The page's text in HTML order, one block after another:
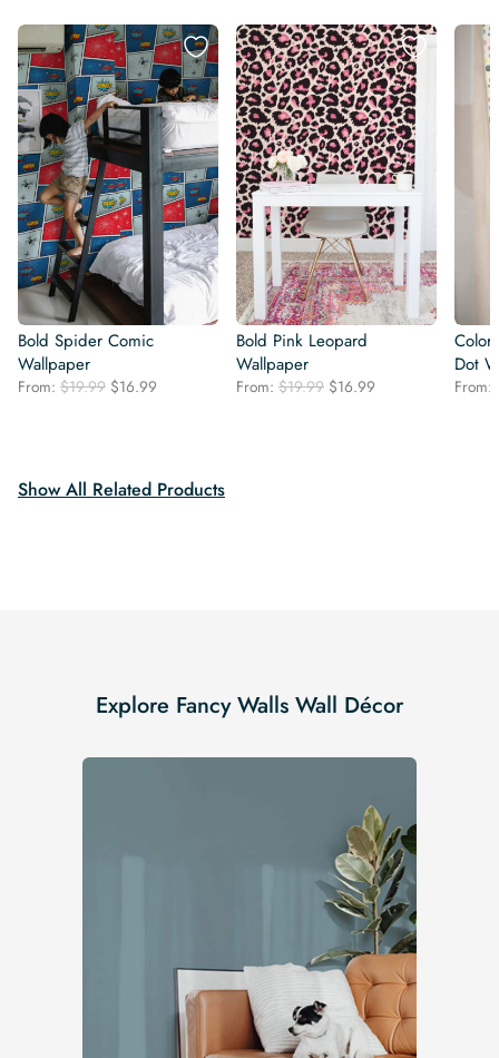
Bold Spider Comic
Wallpaper
From: $19.99 Original
$16.99
Bold Pink Leopard
Wallpaper
From: $19.99 Original
$16.99
Dot
From:
Show All Related Products
Explore Fancy Walls Wall Décor